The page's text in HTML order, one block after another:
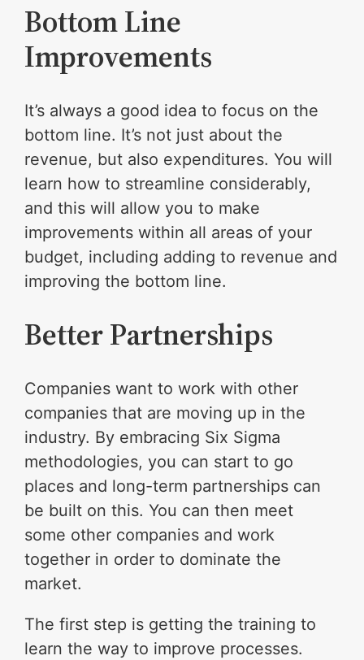
Bottom Line
Improvements
It’s always a good idea to focus on the
bottom line. It’s not just about the
revenue, but also expenditures. You will
learn how to streamline considerably,
and this will allow you to make
improvements within all areas of your
budget, including adding to revenue and
improving the bottom line.
Better Partnerships
Companies want to work with other
companies that are moving up in the
industry. By embracing Six Sigma
methodologies, you can start to go
places and long-term partnerships can
be built on this. You can then meet
some other companies and work
together in order to dominate the
market.
The first step is getting the training to
learn the way to improve processes.